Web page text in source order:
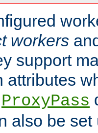
workers
support
attributes
ProxyPass
also be